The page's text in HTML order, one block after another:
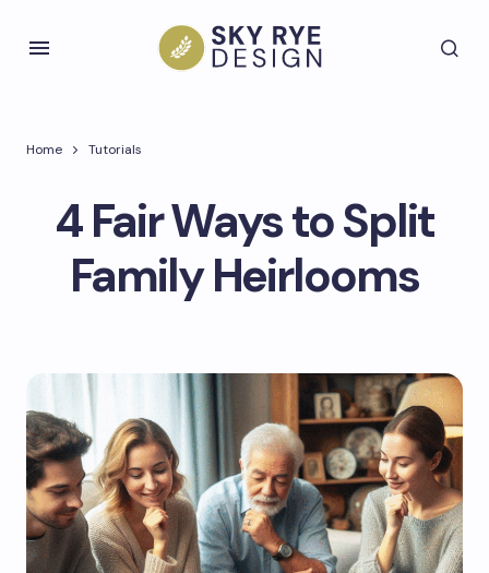
Home Tutorials
4 Fair Ways to Split
Family Heirlooms